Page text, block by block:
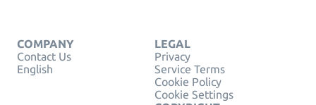
COMPANY
Contact Us
English
LEGAL
Privacy
Service Terms
Cookie Policy
Cookie Settings